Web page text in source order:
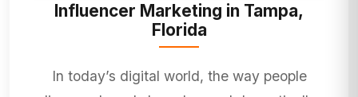
Influencer Marketing in Tampa,
Florida
In today’s digital world, the way people